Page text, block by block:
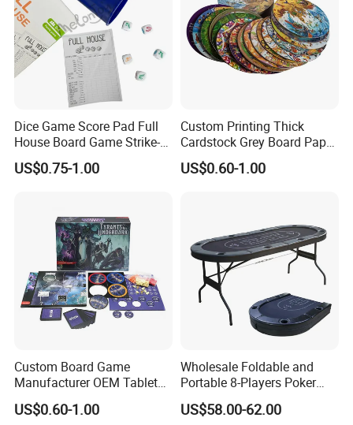
Dice Game Score Pad Full
House Board Game Strike-5
Dice Rolling
US$0.75-1.00
Custom Printing Thick
Cardstock Grey Board Paper
Board Round Game Card
Token
US$0.60-1.00
Custom Board Game
Manufacturer OEM Tabletop
Game Printing Factory
US$0.60-1.00
Wholesale Foldable and
Portable 8-Players Poker
Casino Game Table
US$58.00-62.00